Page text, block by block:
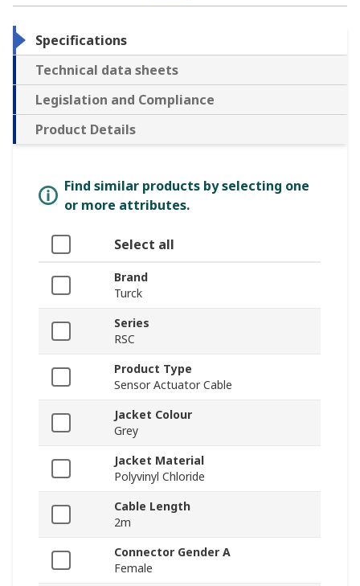
Specifications
Technical data sheets
Legislation and Compliance
Product Details
Find similar products by selecting one
or more attributes.
Select all
Brand
Turck
Series
RSC
Product Type
Sensor Actuator Cable
Jacket Colour
Grey
Jacket Material
Polyvinyl Chloride
Cable Length
2m
Connector Gender A
Female